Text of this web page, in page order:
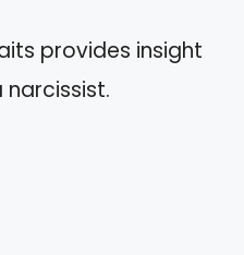
provides insight